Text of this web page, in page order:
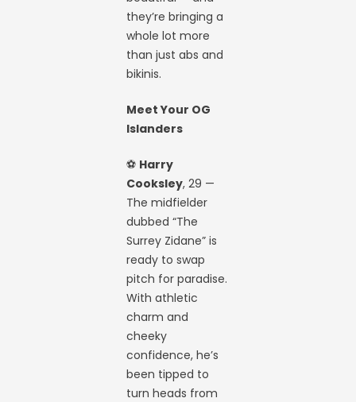
they’re bringing a
whole lot more
than just abs and
bikinis.
Meet Your OG
Islanders
⚽ Harry
Cooksley, 29 —
The midfielder
dubbed “The
Surrey Zidane” is
ready to swap
pitch for paradise.
With athletic
charm and
cheeky
confidence, he’s
been tipped to
turn heads from